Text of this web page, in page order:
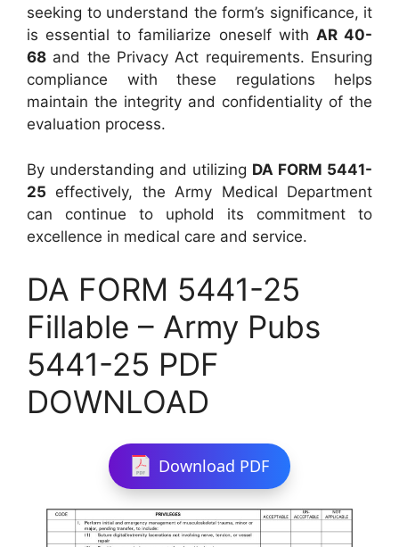
seeking to understand the form’s significance, it
is essential to familiarize oneself with AR 40-
68 and the Privacy Act requirements. Ensuring
compliance with these regulations helps
maintain the integrity and confidentiality of the
evaluation process.
By understanding and utilizing DA FORM 5441-
25 effectively, the Army Medical Department
can continue to uphold its commitment to
excellence in medical care and service.
DA FORM 5441-25
Fillable – Army Pubs
5441-25 PDF
DOWNLOAD
Download PDF